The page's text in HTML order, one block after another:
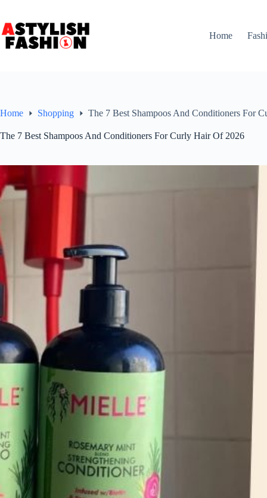
content
Home
Home Shopping The 7 Best Shampoos And Conditioners For
The 7 Best Shampoos And Conditioners For Curly Hair Of 2026